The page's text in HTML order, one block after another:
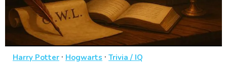
Harry Potter · Hogwarts · Trivia / IQ